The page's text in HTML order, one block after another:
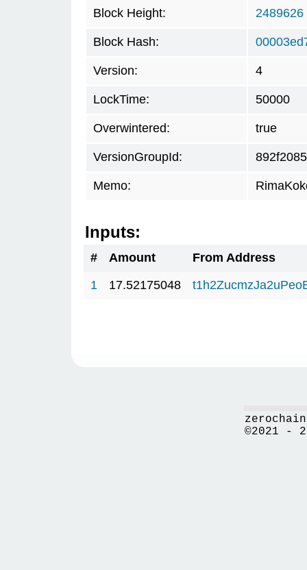
Block Height: 2489626
Block Hash:
Version: 4
LockTime: 50000
Overwintered: true
VersionGroupId: 892f2085
Memo:
Inputs:
# Amount
From Address
1
17.52175048
©2021 -